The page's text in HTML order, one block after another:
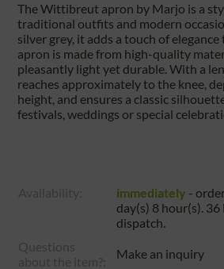
The Wittibreut apron by Marjo is a
traditional outfits and modern
silver grey, it adds a touch of
apron is made from high-quality
pleasantly light yet durable. With a
reaches approximately to the knee,
height, and ensures a classic
festivals, weddings or special
immediately -
day(s) 8 hour(s). 36
dispatch.
Make an inquiry